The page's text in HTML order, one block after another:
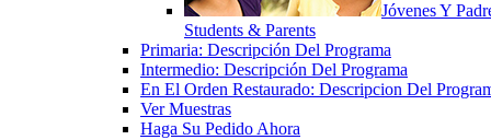
Jóvenes Y
Students & Parents
Primaria: Descripción Del Programa
Intermedio: Descripción Del Programa
En El Orden Restaurado: Descripcion Del
Ver Muestras
Haga Su Pedido Ahora